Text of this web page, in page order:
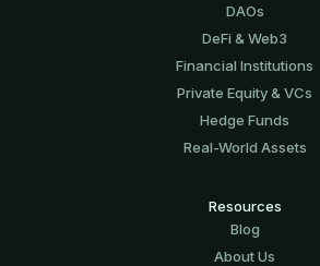
DAOs
DeFi & Web3
Financial Institutions
Private Equity & VCs
Hedge Funds
Real-World Assets
Resources
Blog
About Us